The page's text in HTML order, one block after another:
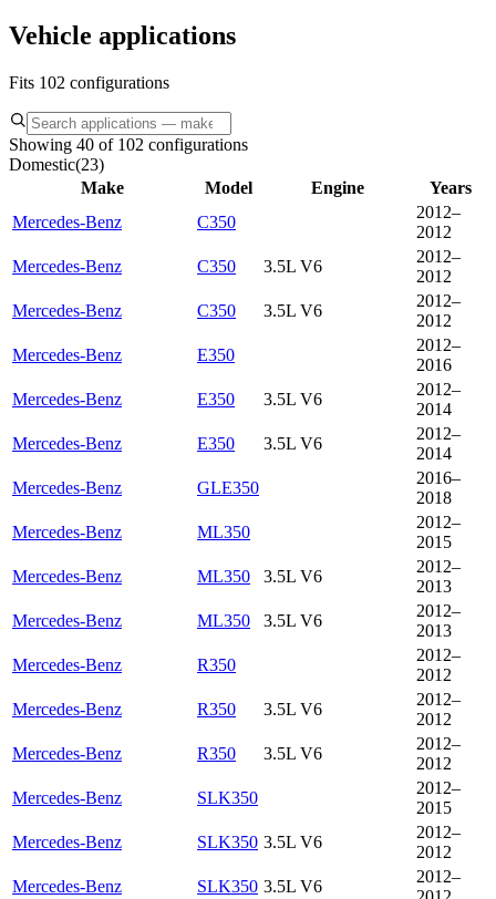
Vehicle applications
Fits 102 configurations
Showing 40 of 102 configurations
Domestic(23)
Make
Model Engine
Years
Mercedes-Benz
C350
2012–
2012
Mercedes-Benz
C350 3.5L V6
2012–
2012
Mercedes-Benz
C350 3.5L V6
2012–
2012
Mercedes-Benz
E350
2012–
2016
Mercedes-Benz
E350 3.5L V6
2012–
2014
Mercedes-Benz
E350 3.5L V6
2012–
2014
Mercedes-Benz
GLE350
2016–
2018
Mercedes-Benz
ML350
2012–
2015
Mercedes-Benz
ML350 3.5L V6
2012–
2013
Mercedes-Benz
ML350 3.5L V6
2012–
2013
Mercedes-Benz
R350
2012–
2012
Mercedes-Benz
R350 3.5L V6
2012–
2012
Mercedes-Benz
R350 3.5L V6
2012–
2012
Mercedes-Benz
SLK350
2012–
2015
Mercedes-Benz
SLK350 3.5L V6
2012–
2012
Mercedes-Benz
SLK350 3.5L V6
2012–